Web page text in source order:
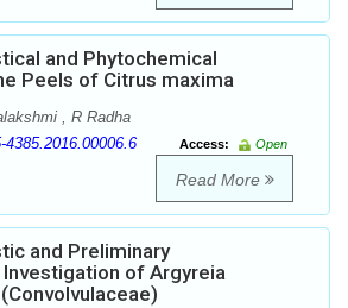
and Phytochemical
Peels of Citrus maxima
, R Radha
4385.2016.00006.6 Access:
Open
Read More
and Preliminary
of Argyreia